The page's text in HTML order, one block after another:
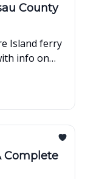
County
Island ferry
info on
tips.
Complete